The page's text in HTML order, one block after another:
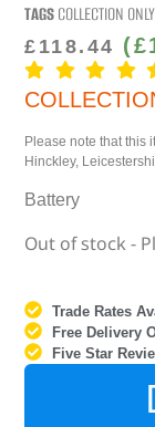
TAGSCOLLECTION
£ 118.44 (£
Please note that this
Hinckley,
Battery
Out of stock -
Trade Rates
Free Delivery
Five Star